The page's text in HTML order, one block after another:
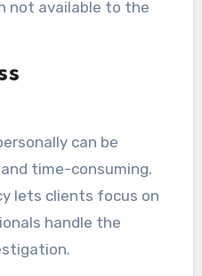
not available to the
can be
time-consuming.
lets clients focus on
handle the